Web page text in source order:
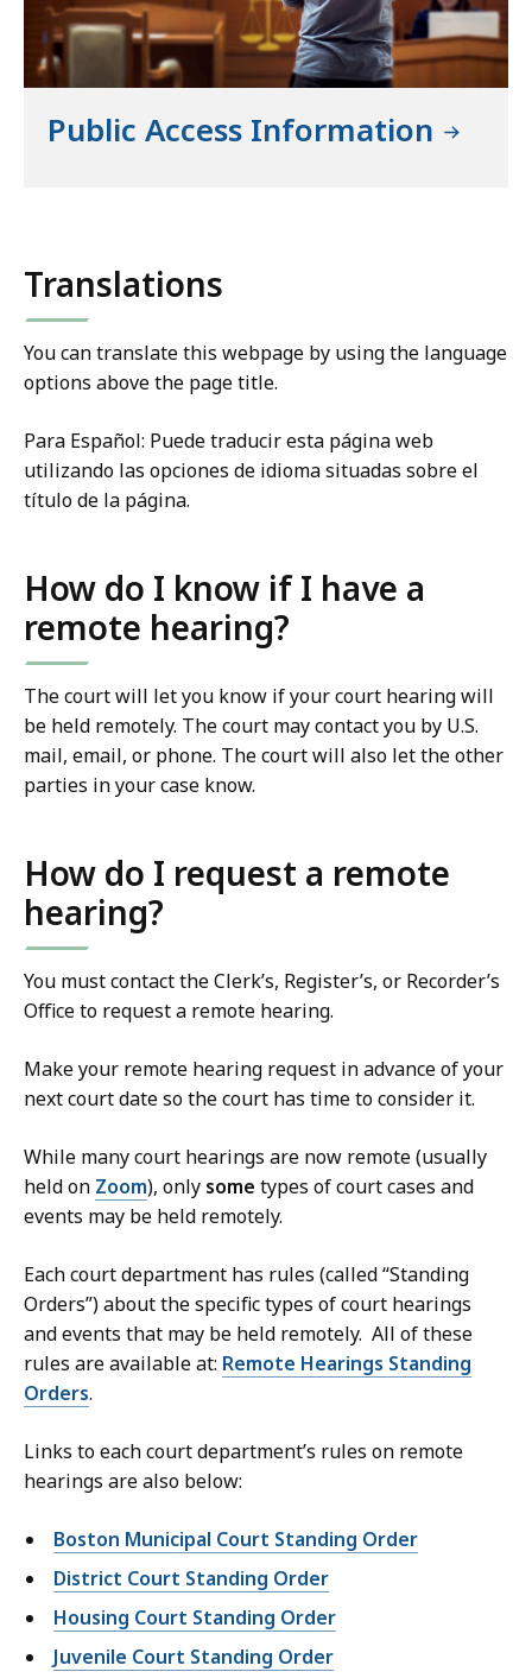
Public Access Information
Translations
You can translate this webpage by using the language
options above the page title.
Para Español: Puede traducir esta página web
utilizando las opciones de idioma situadas sobre el
título de la página.
How do I know if I have a
remote hearing?
The court will let you know if your court hearing will
be held remotely. The court may contact you by U.S.
mail, email, or phone. The court will also let the other
parties in your case know.
How do I request a remote
hearing?
You must contact the Clerk’s, Register’s, or Recorder’s
Office to request a remote hearing.
Make your remote hearing request in advance of your
next court date so the court has time to consider it.
While many court hearings are now remote (usually
held on Zoom), only some types of court cases and
events may be held remotely.
Each court department has rules (called “Standing
Orders”) about the specific types of court hearings
and events that may be held remotely. All of these
rules are available at: Remote Hearings Standing
Orders.
Links to each court department’s rules on remote
hearings are also below:
Boston Municipal Court Standing Order
District Court Standing Order
Housing Court Standing Order
Juvenile Court Standing Order